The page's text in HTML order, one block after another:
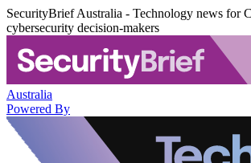
SecurityBrief Australia - Technology news for
cybersecurity decision-makers
Australia
Powered By